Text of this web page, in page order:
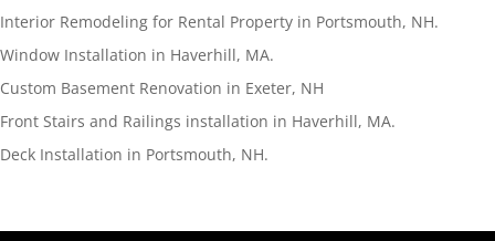
Interior Remodeling for Rental Property in Portsmouth, NH.
Window Installation in Haverhill, MA.
Custom Basement Renovation in Exeter, NH
Front Stairs and Railings installation in Haverhill, MA.
Deck Installation in Portsmouth, NH.